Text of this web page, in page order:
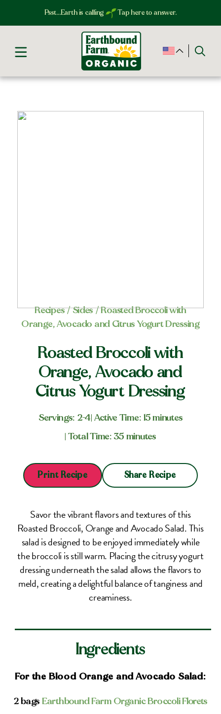
Psst…Earth is calling Tap here to answer.
Recipes/Sides/ Roasted Broccoli with
Orange, Avocado and Citrus Yogurt Dressing
Roasted Broccoli with
Orange, Avocado and
Citrus Yogurt Dressing
Servings: 2-4 | Active Time: 15 minutes
| Total Time: 35 minutes
Savor the vibrant flavors and textures of this
Roasted Broccoli, Orange and Avocado Salad. This
salad is designed to be enjoyed immediately while
the broccoli is still warm. Placing the citrusy yogurt
dressing underneath the salad allows the flavors to
meld, creating a delightful balance of tanginess and
creaminess.
Print Recipe Share Recipe
Ingredients
For the Blood Orange and Avocado Salad:
2 bags Earthbound Farm Organic Broccoli Florets